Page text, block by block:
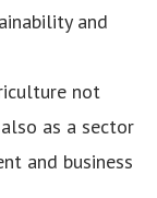
and
not
as a sector
and business